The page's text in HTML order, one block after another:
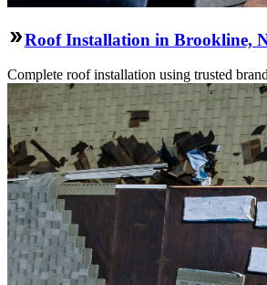
Roof Installation in Brookline,
Complete roof installation using trusted